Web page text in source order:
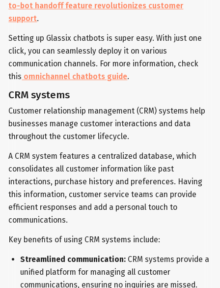
to-bot handoff feature revolutionizes customer
support.
Setting up Glassix chatbots is super easy. With just one
click, you can seamlessly deploy it on various
communication channels. For more information, check
this omnichannel chatbots guide.
CRM systems
Customer relationship management (CRM) systems help
businesses manage customer interactions and data
throughout the customer lifecycle.
A CRM system features a centralized database, which
consolidates all customer information like past
interactions, purchase history and preferences. Having
this information, customer service teams can provide
efficient responses and add a personal touch to
communications.
Key benefits of using CRM systems include:
Streamlined communication:CRM systems provide a
unified platform for managing all customer
communications, ensuring no inquiries are missed.